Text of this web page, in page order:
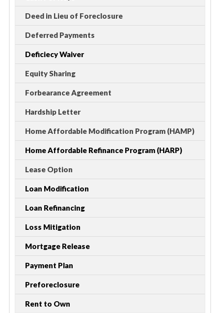
Deed in Lieu of Foreclosure
Deferred Payments
Deficiecy Waiver
Equity Sharing
Forbearance Agreement
Hardship Letter
Home Affordable Modification Program (HAMP)
Home Affordable Refinance Program (HARP)
Lease Option
Loan Modification
Loan Refinancing
Loss Mitigation
Mortgage Release
Payment Plan
Preforeclosure
Rent to Own